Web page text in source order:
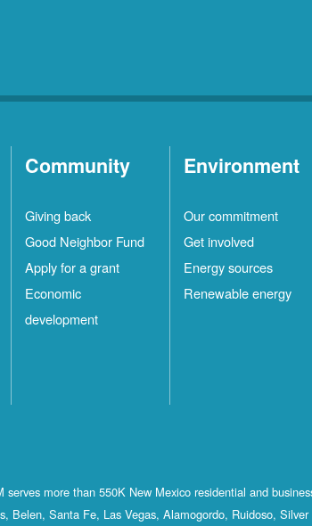
Community
Giving back
Good Neighbor Fund
Apply for a grant
Economic
development
Environment
Our commitment
Get involved
Energy sources
Renewable energy
more than 550K New Mexico residential and
Belen, Santa Fe, Las Vegas, Alamogordo, Ruidoso,